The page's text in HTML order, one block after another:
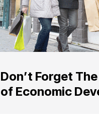
Don’t Forget
of Economic